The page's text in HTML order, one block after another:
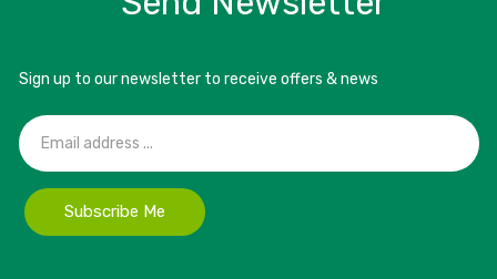
Sign up to our newsletter to receive offers & news
Subscribe Me